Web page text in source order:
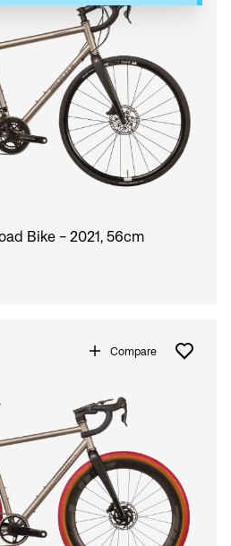
Bike - 2021, 56cm
Compare